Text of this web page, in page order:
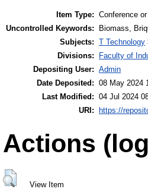
Item Type: Conference
Uncontrolled Keywords:
Biomass,
Subjects: T Technology
Divisions:
Faculty of
Depositing User: Admin
Date Deposited: 08 May 2024
Last Modified: 04 Jul 2024
URI:
https://
Actions
View Item